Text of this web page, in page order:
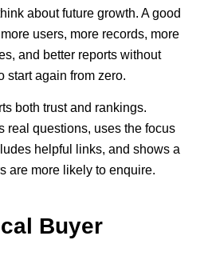
about future growth. A good
users, more records, more
and better reports without
start again from zero.
both trust and rankings.
real questions, uses the focus
helpful links, and shows a
are more likely to enquire.
Buyer